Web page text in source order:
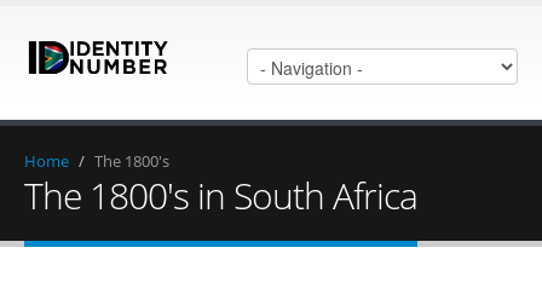
Home / The 1800's
The 1800's in South Africa